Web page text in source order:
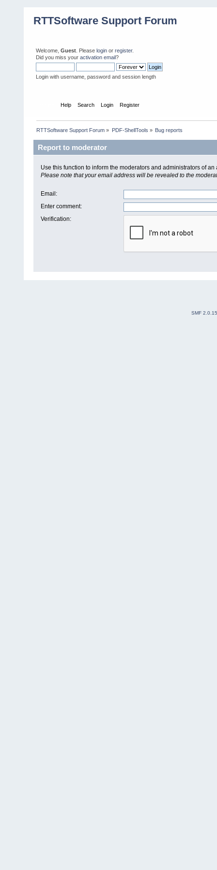
RTTSoftware Support Forum
Welcome, Guest . Please login or register.
Did you miss your activation email?
Login with username, password and session length
Help Search Login Register
RTTSoftware Support Forum » PDF-ShellTools » Bug reports
Report to moderator
Use this function to inform the moderators and administrators of
Please note that your email address will be revealed to the
Email :
Enter comment:
Verification:
SMF 2.0.15